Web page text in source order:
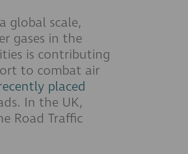
global scale,
gases in the
is contributing
to combat air
placed
In the UK,
Road Traffic